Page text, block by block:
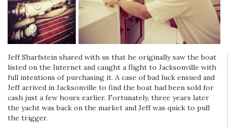
Jeff Sharfstein shared with us that he originally saw the boat
listed on the Internet and caught a flight to Jacksonville with
full intentions of purchasing it. A case of bad luck ensued and
Jeff arrived in Jacksonville to find the boat had been sold for
cash just a few hours earlier. Fortunately, three years later
the yacht was back on the market and Jeff was quick to pull
the trigger.